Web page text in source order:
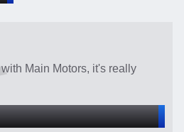
Main Motors, it's really